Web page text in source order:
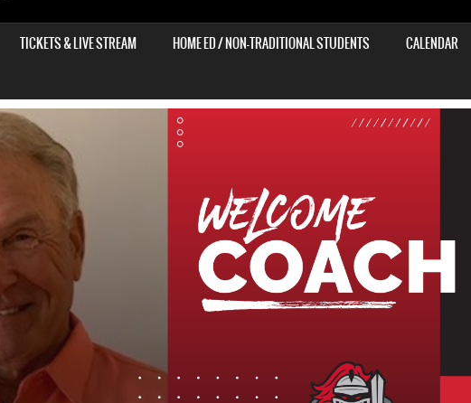
TICKETS & LIVE STREAM HOME ED / NON-TRADITIONAL STUDENTS CALENDAR